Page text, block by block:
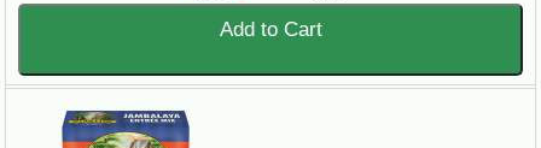
Add to Cart